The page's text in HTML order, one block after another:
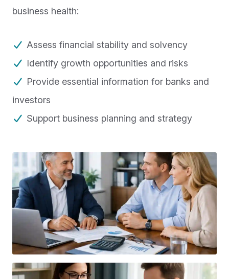
business health:
Assess financial stability and solvency
Identify growth opportunities and risks
Provide essential information for banks and
investors
Support business planning and strategy